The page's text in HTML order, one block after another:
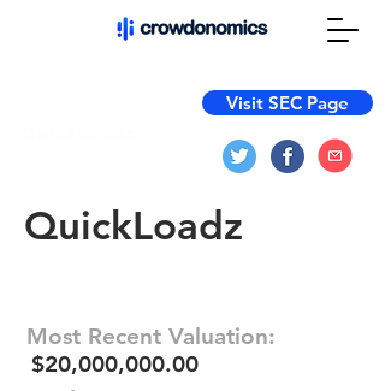
Visit SEC Page
QuickLoadz
Most Recent Valuation:
$20,000,000.00